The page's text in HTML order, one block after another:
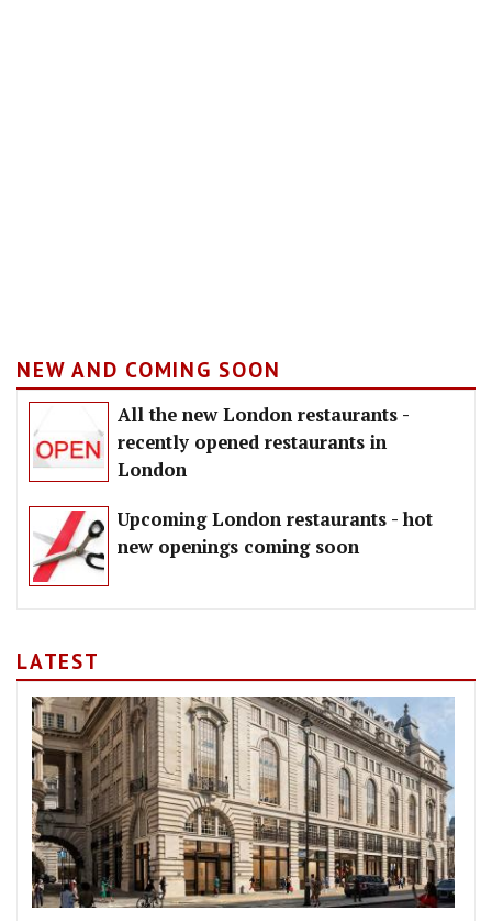
NEW AND COMING SOON
All the new London restaurants -
recently opened restaurants in
London
Upcoming London restaurants - hot
new openings coming soon
LATEST